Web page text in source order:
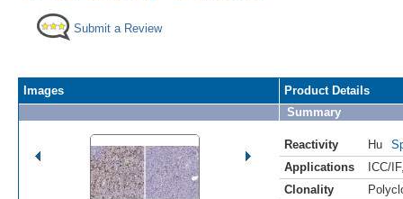
Submit a Review
Images
Product Details
Summary
Reactivity Hu
Applications
ICC/IF
Clonality